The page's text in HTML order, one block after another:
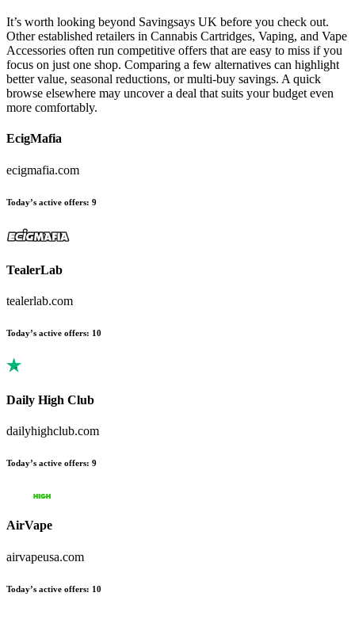
It’s worth looking beyond Savingsays UK before you check out.
Other established retailers in Cannabis Cartridges, Vaping, and Vape
Accessories often run competitive offers that are easy to miss if you
focus on just one shop. Comparing a few alternatives can highlight
better value, seasonal reductions, or multi-buy savings. A quick
browse elsewhere may uncover a deal that suits your budget even
more comfortably.
EcigMafia
ecigmafia.com
Today’s active offers: 9
TealerLab
tealerlab.com
Today’s active offers: 10
Daily High Club
dailyhighclub.com
Today’s active offers: 9
AirVape
airvapeusa.com
Today’s active offers: 10